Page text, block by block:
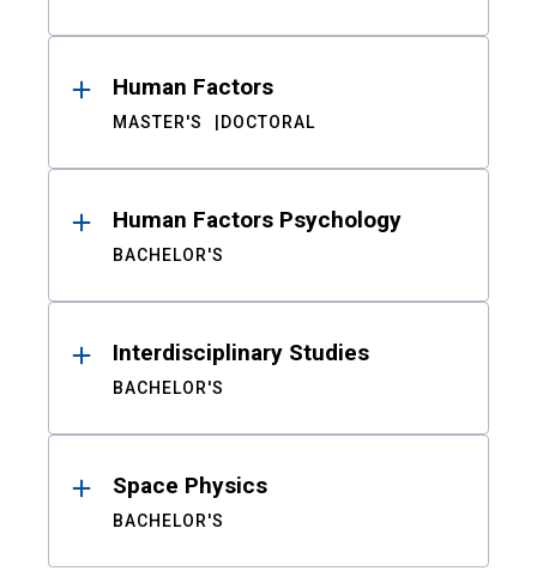
Human Factors
MASTER'S DOCTORAL
Human Factors Psychology
BACHELOR'S
Interdisciplinary Studies
BACHELOR'S
Space Physics
BACHELOR'S